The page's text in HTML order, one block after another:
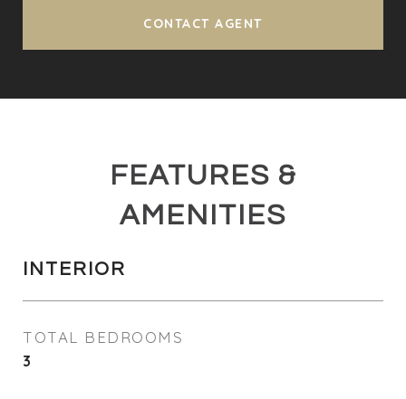
CONTACT AGENT
FEATURES &
AMENITIES
INTERIOR
TOTAL BEDROOMS
3